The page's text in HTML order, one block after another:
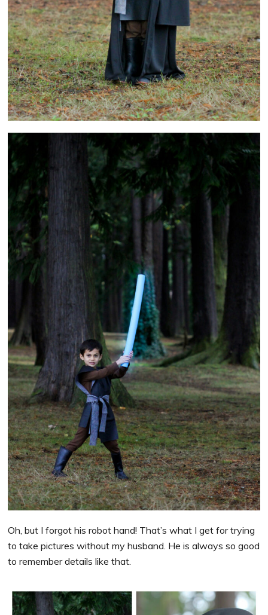
Oh, but I forgot his robot hand! That’s what I get for trying
to take pictures without my husband. He is always so good
to remember details like that.